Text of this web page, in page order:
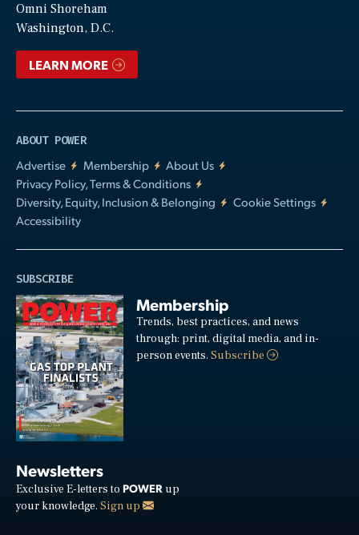
Omni Shoreham
Washington, D.C.
LEARN MORE
ABOUT POWER
Advertise
Membership
About Us
Privacy Policy, Terms & Conditions
Diversity, Equity, Inclusion & Belonging
Cookie Settings
Accessibility
SUBSCRIBE
Membership
Trends, best practices, and news
through: print, digital media, and in-
person events.Subscribe
Newsletters
Exclusive E-letters to POWER up
your knowledge. Sign up